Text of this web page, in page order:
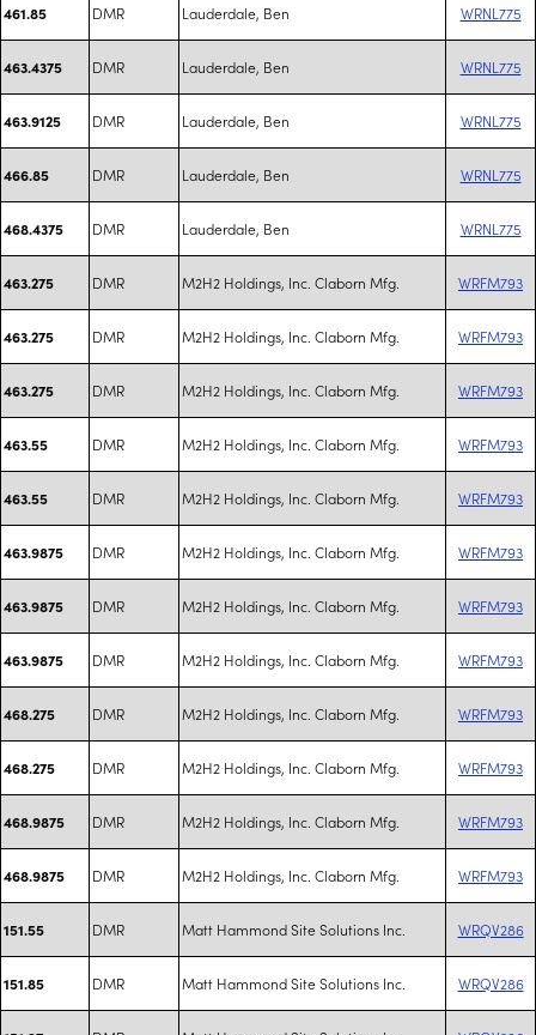
461.85 DMR Lauderdale, Ben WRNL775
463.4375 DMR Lauderdale, Ben WRNL775
463.9125 DMR Lauderdale, Ben WRNL775
466.85 DMR Lauderdale, Ben WRNL775
468.4375 DMR Lauderdale, Ben WRNL775
463.275 DMR M2H2 Holdings, Inc. Claborn Mfg. WRFM793
463.275 DMR M2H2 Holdings, Inc. Claborn Mfg. WRFM793
463.275 DMR M2H2 Holdings, Inc. Claborn Mfg. WRFM793
463.55 DMR M2H2 Holdings, Inc. Claborn Mfg. WRFM793
463.55 DMR M2H2 Holdings, Inc. Claborn Mfg. WRFM793
463.9875 DMR M2H2 Holdings, Inc. Claborn Mfg. WRFM793
463.9875 DMR M2H2 Holdings, Inc. Claborn Mfg. WRFM793
463.9875 DMR M2H2 Holdings, Inc. Claborn Mfg. WRFM793
468.275 DMR M2H2 Holdings, Inc. Claborn Mfg. WRFM793
468.275 DMR M2H2 Holdings, Inc. Claborn Mfg. WRFM793
468.9875 DMR M2H2 Holdings, Inc. Claborn Mfg. WRFM793
468.9875 DMR M2H2 Holdings, Inc. Claborn Mfg. WRFM793
151.55 DMR Matt Hammond Site Solutions Inc. WRQV286
151.85 DMR Matt Hammond Site Solutions Inc. WRQV286